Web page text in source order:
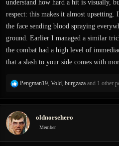
understand how hard a hit is visually,
respect: this makes it almost
the face sending blood spraying
ground. Earlier I managed a similar
the combat had a high level of
that a slash to your side comes with
R
a
t
i
o
Pengman19 Vold burgzaza and 1 other
oldnorsehero
Member